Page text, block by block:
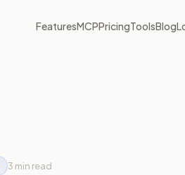
FeaturesMCPPricingToolsBlog
3 min read